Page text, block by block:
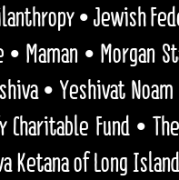
• Jewish
Maman • Morgan
• Yeshivat
Fund •
Ketana of Long